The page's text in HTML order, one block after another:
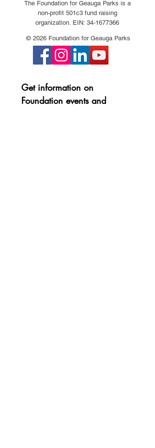
The Foundation for Geauga Parks is a
non-profit 501c3 fund raising
organization. EIN: 34-1677366
© 2026 Foundation for Geauga Parks
Get information on
Foundation events and